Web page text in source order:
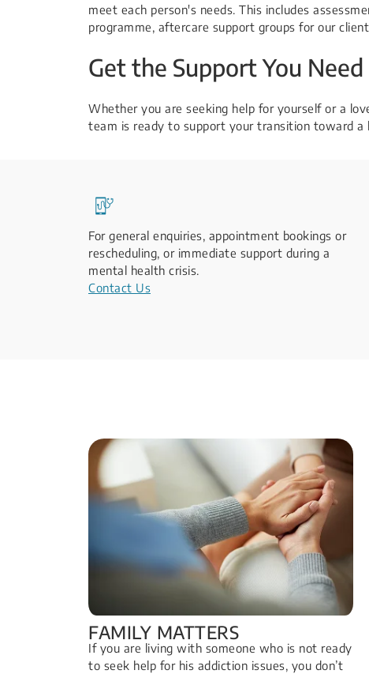
meet each person's needs. This includes
programme, aftercare support groups for our
Get the Support You Need
Whether you are seeking help for yourself or a
team is ready to support your transition toward a
For general enquiries, appointment bookings or
rescheduling, or immediate support during a
mental health crisis.
Contact Us
FAMILY MATTERS​
If you are living with someone who is not ready
to seek help for his addiction issues, you don’t